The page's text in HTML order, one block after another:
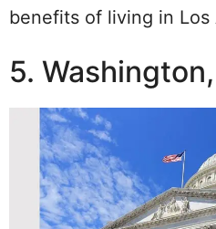
benefits of living in Los
5.